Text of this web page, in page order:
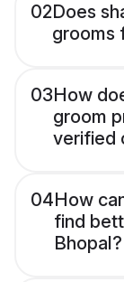
02Does
grooms
03How
groom
verified
04How
find
Bhopal?